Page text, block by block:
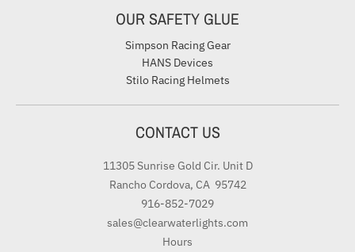
OUR SAFETY GLUE
Simpson Racing Gear
HANS Devices
Stilo Racing Helmets
CONTACT US
11305 Sunrise Gold Cir. Unit D
Rancho Cordova, CA 95742
916-852-7029
sales@clearwaterlights.com
Hours